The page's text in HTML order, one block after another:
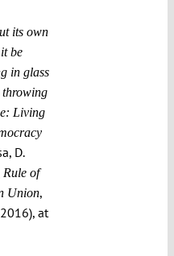
its own
be
in glass
throwing
Living
D.
Rule of
Union,
at